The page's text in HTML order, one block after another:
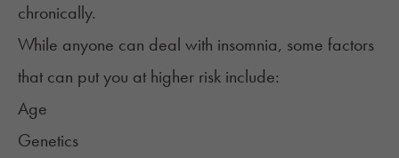
chronically.
While anyone can deal with insomnia, some factors
that can put you at higher risk include:
Age
Genetics